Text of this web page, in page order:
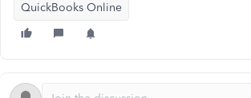
QuickBooks Online